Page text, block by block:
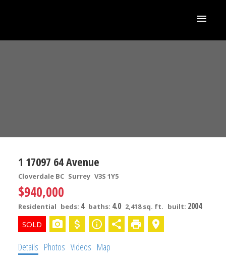
1 17097 64 Avenue
Cloverdale BC Surrey V3S 1Y5
$940,000
Residential beds: 4 baths: 4.0 2,418 sq. ft. built: 2004
Details Photos Videos Map